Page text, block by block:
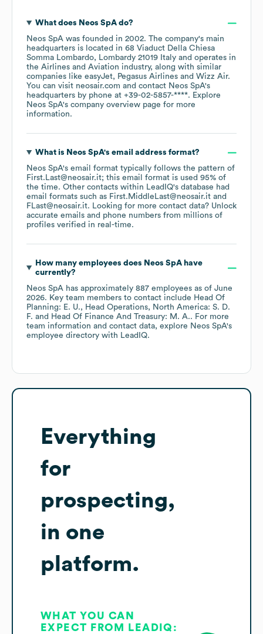
What does Neos SpAdo?
Neos SpA was founded in 2002. The company's main
headquarters is located in 68 Viaduct Della Chiesa
Somma Lombardo, Lombardy 21019 Italy
operates in
the Airlines and Aviation industry, along with similar
companies like easyJet Pegasus Airlines Wizz Air.
You can visit neosair.com contact Neos SpA's
headquarters by phone at +39-02-5857-****. Explore
Neos SpA's company overview page for more
information.
What is Neos SpA's email address format?
Neos SpA's email format typically follows the pattern of
First.Last@neosair.it; this email format is used 95% of
the time. Other contacts within LeadIQ's database had
email formats such as First.MiddleLast@neosair.it
FLast@neosair.it. Looking for more contact data? Unlock
accurate emails and phone numbers from millions of
profiles verified in real-time.
How many employees does Neos SpAhave
currently?
Neos SpA has approximately 887 employees as of June
2026. Key team members to contact include Head Of
Planning: E. U.
Head Operations, North America: S. D.
F.
Head Of Finance And Treasury: M. A.. For more
team information and contact data, explore Neos SpA's
employee directory with LeadIQ.
Everything
for
prospecting,
in one
platform.
WHAT YOU CAN
EXPECT FROM LEADIQ: